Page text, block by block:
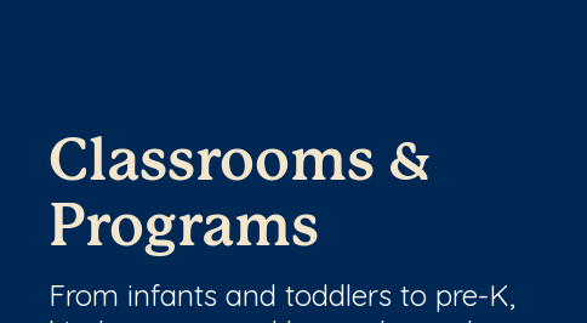
Classrooms &
Programs
From infants and toddlers to pre-K,